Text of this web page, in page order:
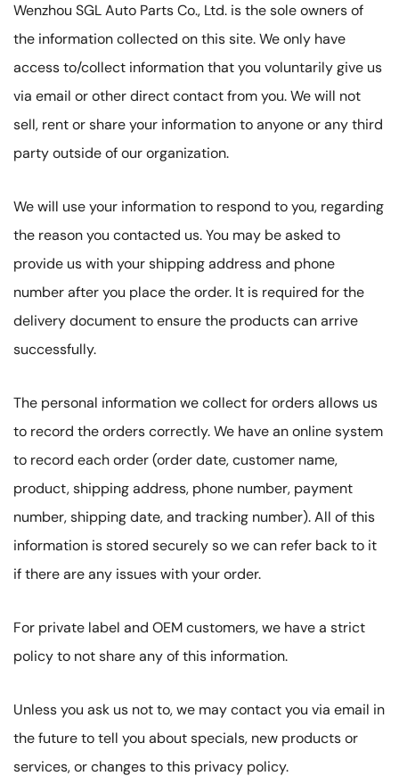
Wenzhou SGL Auto Parts Co., Ltd. is the sole owners of
the information collected on this site. We only have
access to/collect information that you voluntarily give us
via email or other direct contact from you. We will not
sell, rent or share your information to anyone or any third
party outside of our organization.
We will use your information to respond to you, regarding
the reason you contacted us. You may be asked to
provide us with your shipping address and phone
number after you place the order. It is required for the
delivery document to ensure the products can arrive
successfully.
The personal information we collect for orders allows us
to record the orders correctly. We have an online system
to record each order (order date, customer name,
product, shipping address, phone number, payment
number, shipping date, and tracking number). All of this
information is stored securely so we can refer back to it
if there are any issues with your order.
For private label and OEM customers, we have a strict
policy to not share any of this information.
Unless you ask us not to, we may contact you via email in
the future to tell you about specials, new products or
services, or changes to this privacy policy.